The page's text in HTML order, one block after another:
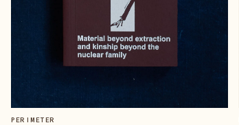
PERIMETER